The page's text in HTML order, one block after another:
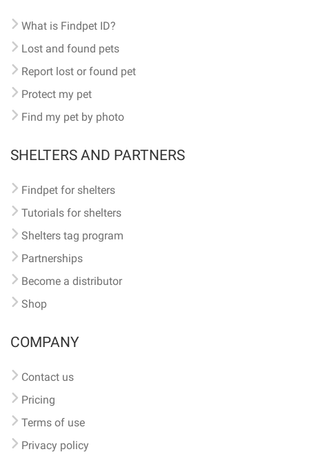
What is Findpet ID?
Lost and found pets
Report lost or found pet
Protect my pet
Find my pet by photo
SHELTERS AND PARTNERS
Findpet for shelters
Tutorials for shelters
Shelters tag program
Partnerships
Become a distributor
Shop
COMPANY
Contact us
Pricing
Terms of use
Privacy policy